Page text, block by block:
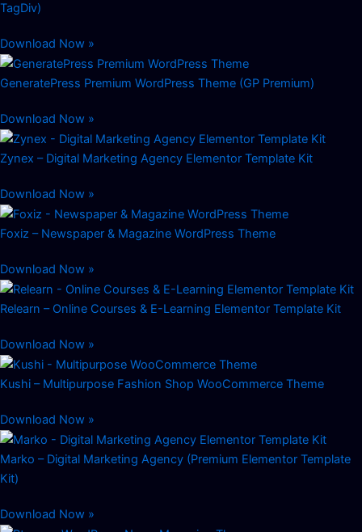
TagDiv)
Download Now »
GeneratePress Premium WordPress Theme (GP Premium)
Download Now »
Zynex – Digital Marketing Agency Elementor Template Kit
Download Now »
Foxiz – Newspaper & Magazine WordPress Theme
Download Now »
Relearn – Online Courses & E-Learning Elementor Template Kit
Download Now »
Kushi – Multipurpose Fashion Shop WooCommerce Theme
Download Now »
Marko – Digital Marketing Agency (Premium Elementor Template
Kit)
Download Now »